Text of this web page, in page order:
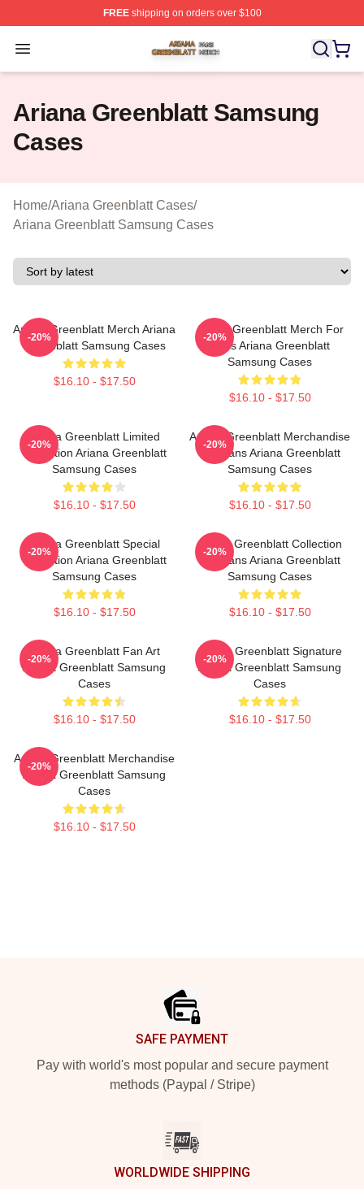
FREEshipping on orders over $100
Open menu
Ariana Greenblatt Shop ⚡️ Officially Licensed Ariana
Ariana Greenblatt Samsung
Cases
Home/Ariana Greenblatt Cases/
Ariana Greenblatt Samsung Cases
Ariana Greenblatt Merch Ariana
Greenblatt Samsung Cases
$16.10 - $17.50
-20%
Ariana Greenblatt Merch For
Fans Ariana Greenblatt
Samsung Cases
$16.10 - $17.50
-20%
Ariana Greenblatt Limited
Collection Ariana Greenblatt
Samsung Cases
$16.10 - $17.50
-20%
Ariana Greenblatt Merchandise
For Fans Ariana Greenblatt
Samsung Cases
$16.10 - $17.50
-20%
Ariana Greenblatt Special
Collection Ariana Greenblatt
Samsung Cases
$16.10 - $17.50
-20%
Ariana Greenblatt Collection
For Fans Ariana Greenblatt
Samsung Cases
$16.10 - $17.50
-20%
Ariana Greenblatt Fan Art
Ariana Greenblatt Samsung
Cases
$16.10 - $17.50
-20%
Ariana Greenblatt Signature
Ariana Greenblatt Samsung
Cases
$16.10 - $17.50
-20%
Ariana Greenblatt Merchandise
Ariana Greenblatt Samsung
Cases
$16.10 - $17.50
-20%
SAFE PAYMENT
Pay with world's most popular and secure payment
methods (Paypal / Stripe)
WORLDWIDE SHIPPING